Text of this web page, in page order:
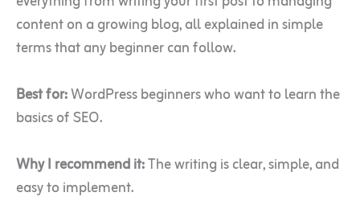
content on a growing blog, all explained in simple
terms that any beginner can follow.
Best for:WordPress beginners who want to learn the
basics of SEO.
Why I recommend it:The writing is clear, simple, and
easy to implement.